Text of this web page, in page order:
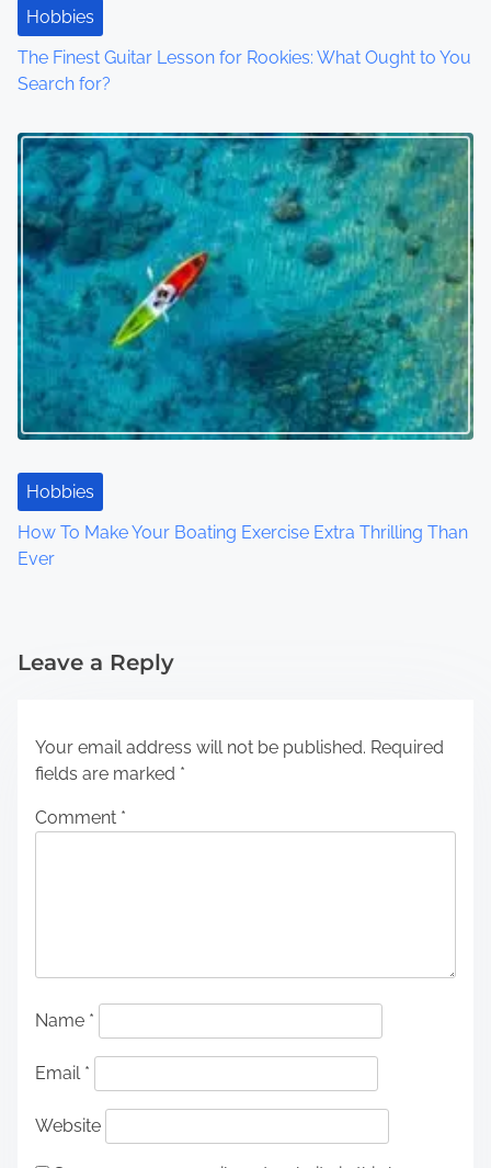
Hobbies
The Finest Guitar Lesson for Rookies: What Ought to You
Search for?
Hobbies
How To Make Your Boating Exercise Extra Thrilling Than
Ever
Leave a Reply
Your email address will not be published. Required
fields are marked *
Comment *
Name *
Email *
Website